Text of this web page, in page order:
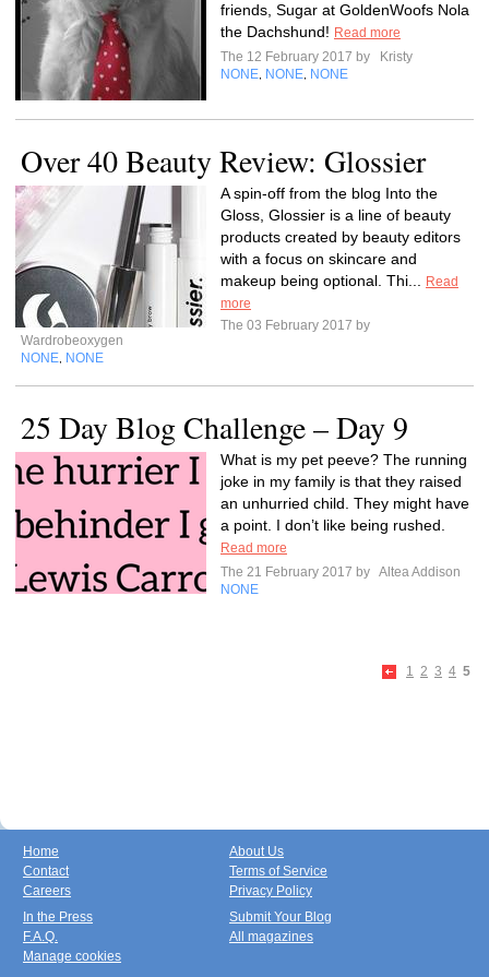
friends, Sugar at GoldenWoofs Nola
the Dachshund! Read more
The 12 February 2017 by
Kristy
NONE NONE NONE
Over 40 Beauty Review: Glossier
A spin-off from the blog Into the
Gloss, Glossier is a line of beauty
products created by beauty editors
with a focus on skincare and
makeup being optional. Thi...
Read
more
The 03 February 2017 by
Wardrobeoxygen
NONE NONE
25 Day Blog Challenge – Day 9
What is my pet peeve? The running
joke in my family is that they raised
an unhurried child. They might have
a point. I don’t like being rushed.
Read more
The 21 February 2017 by Altea Addison
NONE
1 2 3 4 5
Home
Contact
Careers
About Us
Terms of Service
Privacy Policy
In the Press
F.A.Q.
Manage cookies
Submit Your Blog
All magazines